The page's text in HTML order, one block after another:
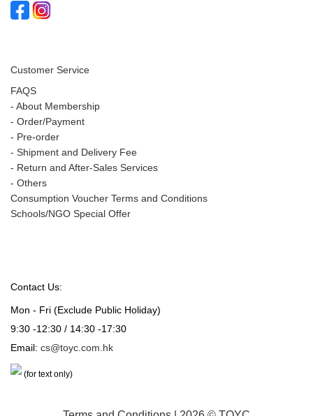
Customer Service
FAQS
- About Membership
- Order/Payment
- Pre-order
- Shipment and Delivery Fee
- Return and After-Sales Services
- Others
Consumption Voucher Terms and Conditions
Schools/NGO Special Offer
Contact Us:
Mon - Fri (Exclude Public Holiday)
9:30 -12:30 / 14:30 -17:30
Email: cs@toyc.com.hk
(for text only)